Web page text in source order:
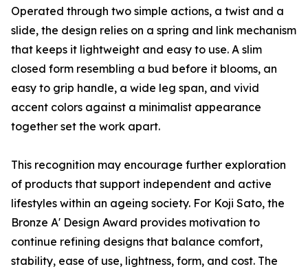
Operated through two simple actions, a twist and a
slide, the design relies on a spring and link mechanism
that keeps it lightweight and easy to use. A slim
closed form resembling a bud before it blooms, an
easy to grip handle, a wide leg span, and vivid
accent colors against a minimalist appearance
together set the work apart.
This recognition may encourage further exploration
of products that support independent and active
lifestyles within an ageing society. For Koji Sato, the
Bronze A' Design Award provides motivation to
continue refining designs that balance comfort,
stability, ease of use, lightness, form, and cost. The